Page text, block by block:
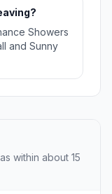
Showers
and Sunny
within about 15